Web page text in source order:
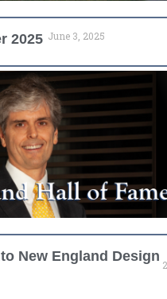
2025 June 3, 2025
New England Design